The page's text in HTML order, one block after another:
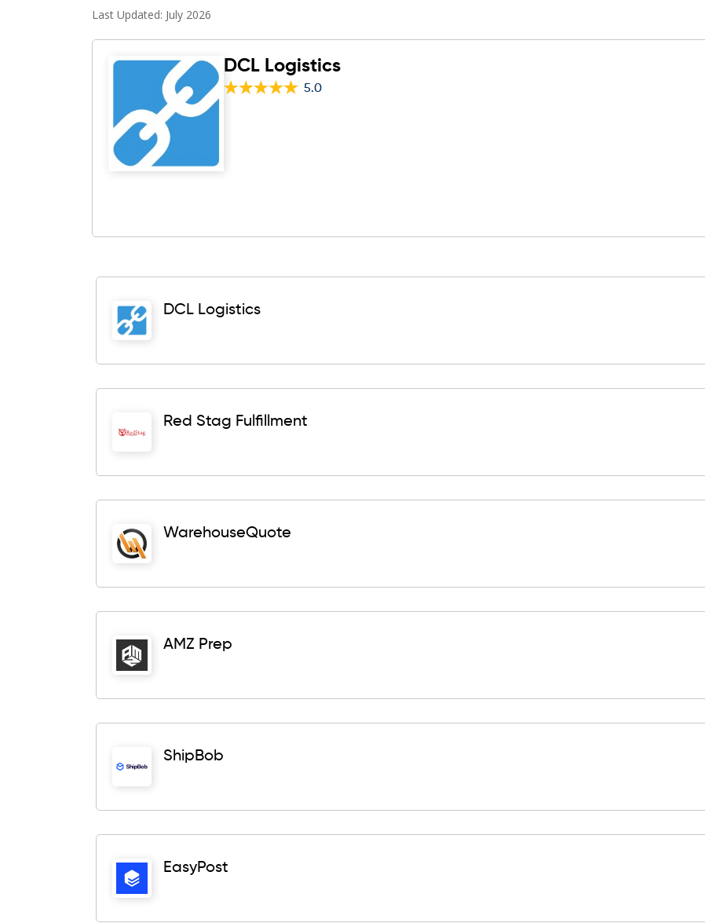
Last Updated: July 2026
DCL Logistics
5.0
DCL Logistics
Red Stag Fulfillment
WarehouseQuote
AMZ Prep
ShipBob
EasyPost